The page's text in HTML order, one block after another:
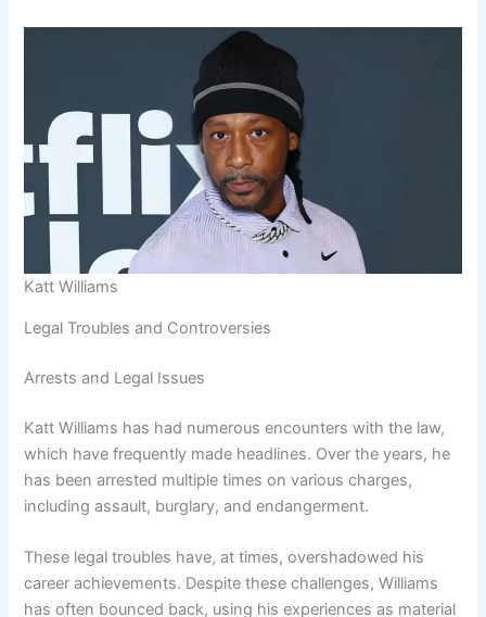
Katt Williams
Legal Troubles and Controversies
Arrests and Legal Issues
Katt Williams has had numerous encounters with the law,
which have frequently made headlines. Over the years, he
has been arrested multiple times on various charges,
including assault, burglary, and endangerment.
These legal troubles have, at times, overshadowed his
career achievements. Despite these challenges, Williams
has often bounced back, using his experiences as material